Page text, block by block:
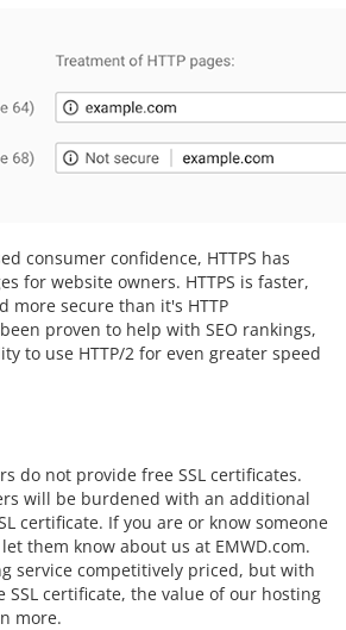
consumer confidence, HTTPS has
for website owners. HTTPS is faster,
more secure than it's HTTP
proven to help with SEO rankings,
to use HTTP/2 for even greater speed
do not provide free SSL certificates.
will be burdened with an additional
certificate. If you are or know someone
them know about us at EMWD.com.
service competitively priced, but with
certificate, the value of our hosting
more.